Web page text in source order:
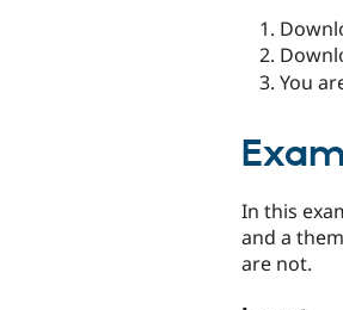
You
In this
and a
are not.